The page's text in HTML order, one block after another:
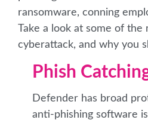
ransomware, conning
Take a look at some of
cyberattack, and why you
Phish
Defender has broad
anti-phishing software